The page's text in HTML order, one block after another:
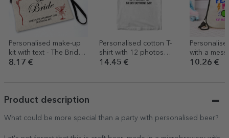
Personalised make-up
kit with text - The Bride’s
Team
8.17 €
Personalised cotton T-
shirt with 12 photos
and a message – 30
14.45 €
with a
Festival
10.26 €
Product description
What could be more special than a party with personalised beer?